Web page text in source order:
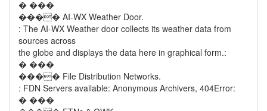
� ���
���� AI-WX Weather Door.
: The AI-WX Weather door collects its weather data from
sources across
the globe and displays the data here in graphical form.:
� ���
���� File Distribution Networks.
: FDN Servers available: Anonymous Archivers, 404Error:
� ���